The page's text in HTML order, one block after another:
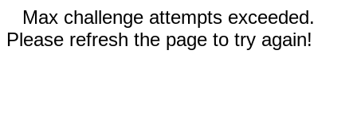
Max challenge attempts exceeded.
Please refresh the page to try again!